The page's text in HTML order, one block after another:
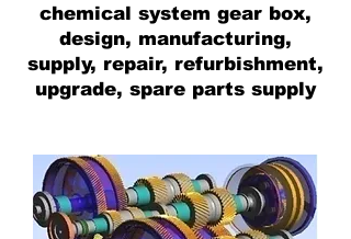
chemical system gear box,
design, manufacturing,
supply, repair, refurbishment,
upgrade, spare parts supply